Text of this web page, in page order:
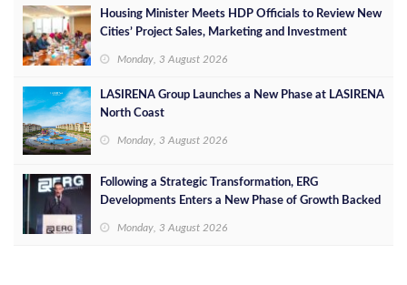
Housing Minister Meets HDP Officials to Review New
Cities’ Project Sales, Marketing and Investment
Monday, 3 August 2026
LASIRENA Group Launches a New Phase at LASIRENA
North Coast
Monday, 3 August 2026
Following a Strategic Transformation, ERG
Developments Enters a New Phase of Growth Backed
Monday, 3 August 2026